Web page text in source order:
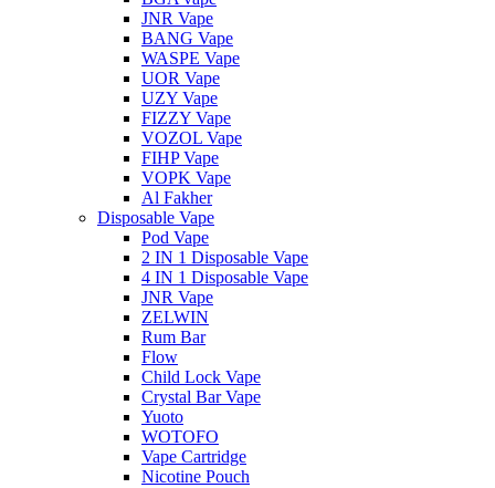
JNR Vape
BANG Vape
WASPE Vape
UOR Vape
UZY Vape
FIZZY Vape
VOZOL Vape
FIHP Vape
VOPK Vape
Al Fakher
Disposable Vape
Pod Vape
2 IN 1 Disposable Vape
4 IN 1 Disposable Vape
JNR Vape
ZELWIN
Rum Bar
Flow
Child Lock Vape
Crystal Bar Vape
Yuoto
WOTOFO
Vape Cartridge
Nicotine Pouch